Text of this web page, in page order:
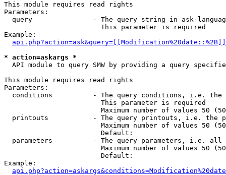
This module requires read rights
Parameters:
query               - The query string in ask-
                        This parameter is required
Example:
* action=askargs *
API module to query SMW by providing a query
This module requires read rights
Parameters:
conditions          - The query conditions, i.e.
                        This parameter is required
Maximum number of values 50
printouts           - The query printouts, i.e. the
Maximum number of values 50
                        Default:
parameters          - The query parameters, i.e.
Maximum number of values 50
                        Default:
Example: